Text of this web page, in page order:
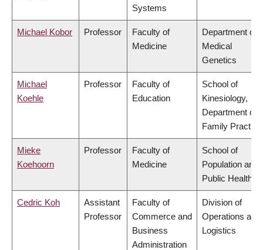
Systems
Michael Kobor Professor
Faculty of
Medicine
Department of
Medical
Genetics
Michael
Koehle
Professor
Faculty of
Education
School of
Kinesiology,
Department of
Family Practice
Mieke
Koehoorn
Professor
Faculty of
Medicine
School of
Population and
Public Health
Cedric Koh
Assistant
Professor
Faculty of
Commerce and
Business
Administration
Division of
Operations and
Logistics